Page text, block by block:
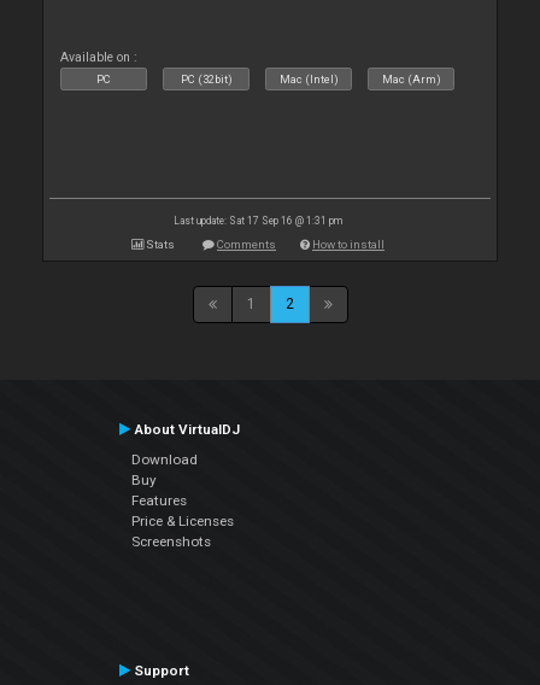
Available on :
PC PC (32bit) Mac (Intel) Mac (Arm)
Last update: Sat 17 Sep 16 @ 1:31 pm
Stats Comments How to install
1 2
About VirtualDJ
Download
Buy
Features
Price & Licenses
Screenshots
Support